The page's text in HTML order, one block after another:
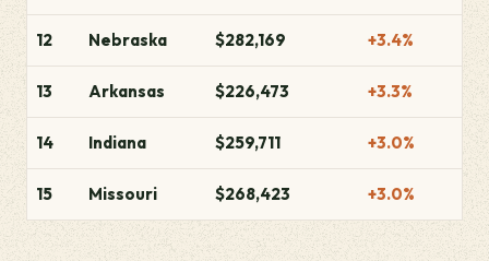
12 Nebraska $282,169 +3.4%
13 Arkansas $226,473 +3.3%
14 Indiana $259,711 +3.0%
15 Missouri $268,423 +3.0%